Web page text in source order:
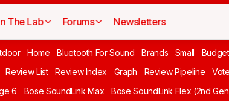
The Lab Forums Newsletters
Home Bluetooth For Sound Brands Small
Review List Review Index Graph Review Pipeline Vote
6 Bose SoundLink Max Bose SoundLink Flex (2nd